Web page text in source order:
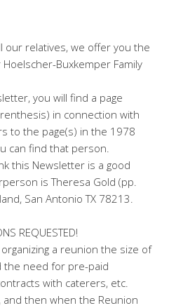
our relatives, we offer you the
Buxkemper Family
you will find a page
in connection with
to the page(s) in the 1978
can find that person.
this Newsletter is a good
is Theresa Gold (pp.
San Antonio TX 78213.
REQUESTED!
a reunion the size of
the need for pre-paid
with caterers, etc.
and then when the Reunion